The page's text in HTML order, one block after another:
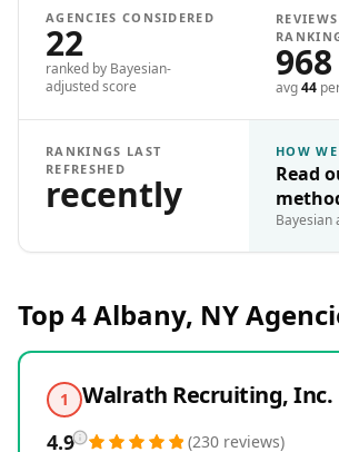
AGENCIES CONSIDERED
22
ranked by Bayesian-
adjusted score
968
avg44
RANKINGS LAST
REFRESHED
recently
HOW
Read
Bayesian
Top 4Albany, NY
1 Walrath Recruiting, Inc.
4.9 (230 reviews)